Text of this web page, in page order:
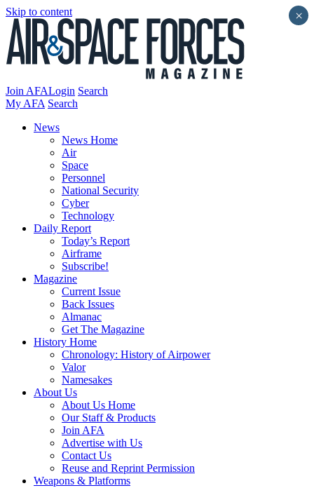
Skip to content
Join AFALogin Search
My AFA Search
News
News Home
Air
Space
Personnel
National Security
Cyber
Technology
Daily Report
Today’s Report
Airframe
Subscribe!
Magazine
Current Issue
Back Issues
Almanac
Get The Magazine
History Home
Chronology: History of Airpower
Valor
Namesakes
About Us
About Us Home
Our Staff & Products
Join AFA
Advertise with Us
Contact Us
Reuse and Reprint Permission
Weapons & Platforms
×